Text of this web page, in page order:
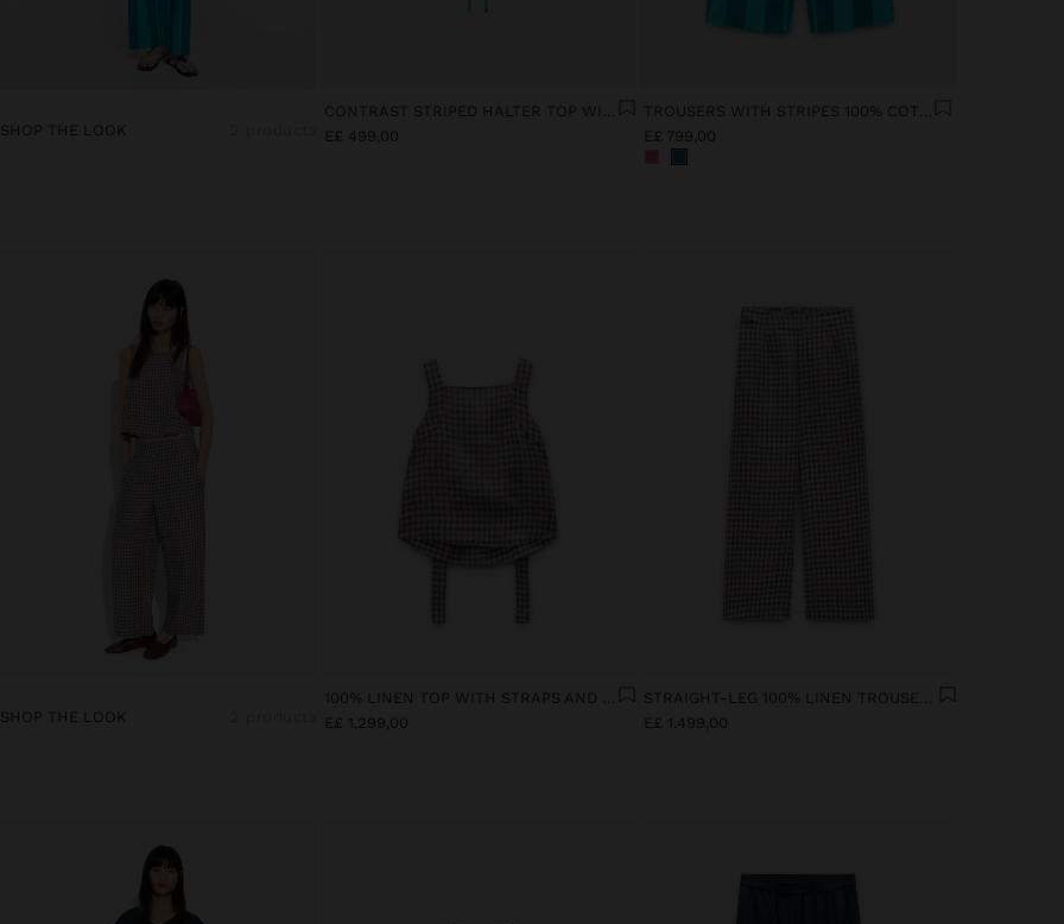
SHOP THE LOOK
CONTRAST STRIPED HALTER TOP WITH 100% COTTON
E£ 499,00
TROUSERS WITH STRIPES 100% COTTON
E£ 799,00
SHOP THE LOOK
E£ 1.299,00
E£ 1.499,00